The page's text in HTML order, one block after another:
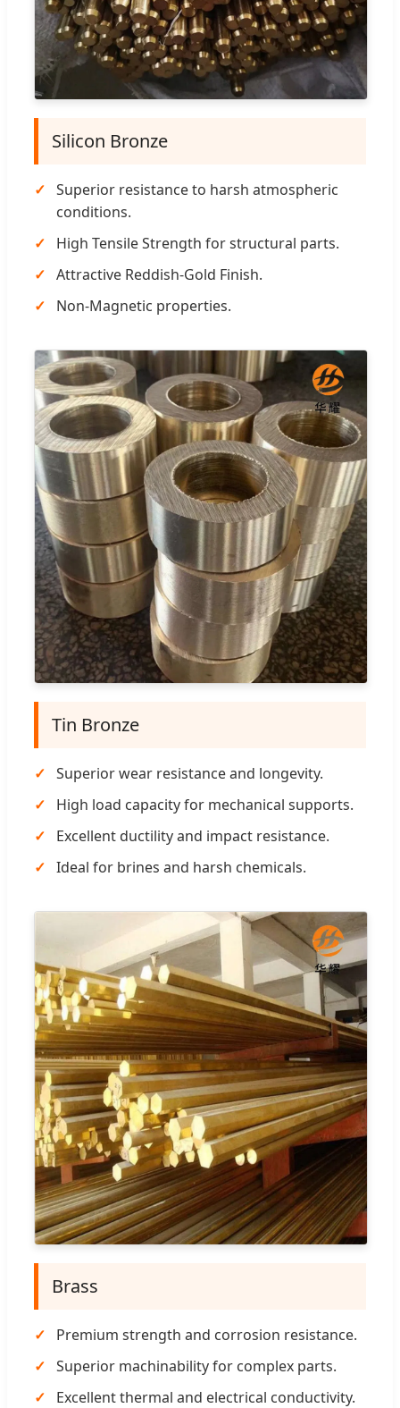
Silicon Bronze
Superior resistance to harsh atmospheric
conditions.
High Tensile Strength for structural parts.
Attractive Reddish-Gold Finish.
Non-Magnetic properties.
Tin Bronze
Superior wear resistance and longevity.
High load capacity for mechanical supports.
Excellent ductility and impact resistance.
Ideal for brines and harsh chemicals.
Brass
Premium strength and corrosion resistance.
Superior machinability for complex parts.
Excellent thermal and electrical conductivity.